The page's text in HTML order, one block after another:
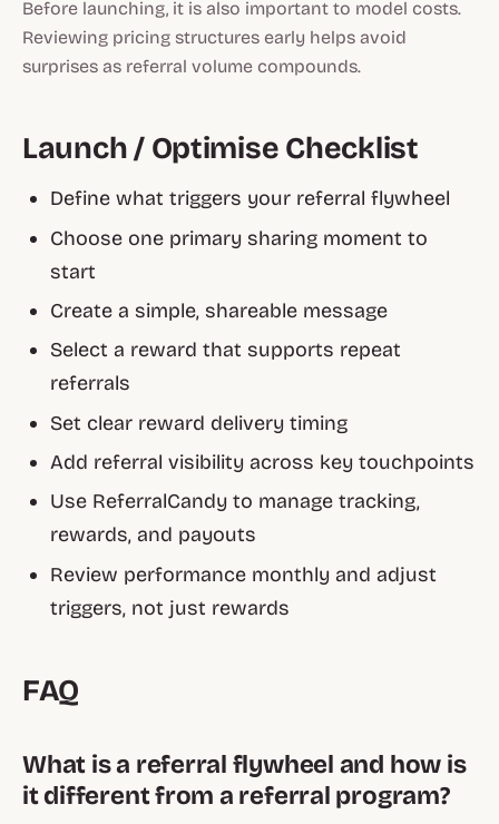
Before launching, it is also important to model costs.
Reviewing pricing structures early helps avoid
surprises as referral volume compounds.
Launch / Optimise Checklist
Define what triggers your referral flywheel
Choose one primary sharing moment to
start
Create a simple, shareable message
Select a reward that supports repeat
referrals
Set clear reward delivery timing
Add referral visibility across key touchpoints
Use ReferralCandy to manage tracking,
rewards, and payouts
Review performance monthly and adjust
triggers, not just rewards
FAQ
What is a referral flywheel and how is
it different from a referral program?